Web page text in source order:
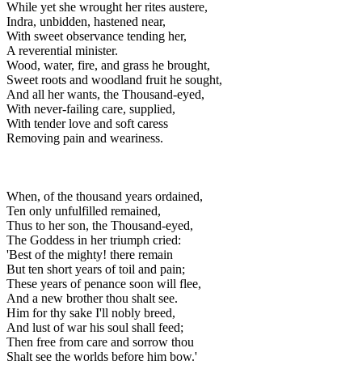
While yet she wrought her rites austere,
Indra, unbidden, hastened near,
With sweet observance tending her,
A reverential minister.
Wood, water, fire, and grass he brought,
Sweet roots and woodland fruit he sought,
And all her wants, the Thousand-eyed,
With never-failing care, supplied,
With tender love and soft caress
Removing pain and weariness.
When, of the thousand years ordained,
Ten only unfulfilled remained,
Thus to her son, the Thousand-eyed,
The Goddess in her triumph cried:
'Best of the mighty! there remain
But ten short years of toil and pain;
These years of penance soon will flee,
And a new brother thou shalt see.
Him for thy sake I'll nobly breed,
And lust of war his soul shall feed;
Then free from care and sorrow thou
Shalt see the worlds before him bow.'